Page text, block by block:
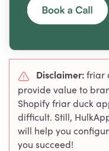
Disclaimer:friar
provide value to
Shopify friar duck
difficult. Still,
will help you
you succeed!